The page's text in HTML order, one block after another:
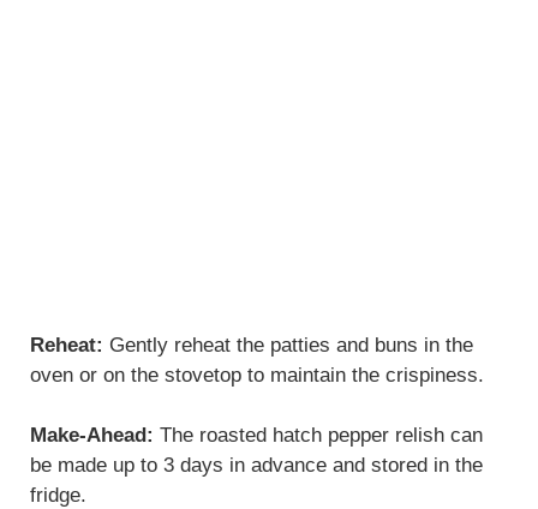
Reheat: Gently reheat the patties and buns in the
oven or on the stovetop to maintain the crispiness.
Make-Ahead: The roasted hatch pepper relish can
be made up to 3 days in advance and stored in the
fridge.